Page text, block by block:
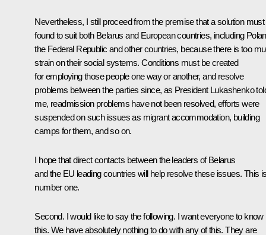
Nevertheless, I still proceed from the premise that a solution must
found to suit both Belarus and European countries, including
the Federal Republic and other countries, because there is too
strain on their social systems. Conditions must be created
for employing those people one way or another, and resolve
problems between the parties since, as President Lukashenko
me, readmission problems have not been resolved, efforts were
suspended on such issues as migrant accommodation, building
camps for them, and so on.
I hope that direct contacts between the leaders of Belarus
and the EU leading countries will help resolve these issues. This
number one.
Second. I would like to say the following. I want everyone to know
this. We have absolutely nothing to do with any of this. They are